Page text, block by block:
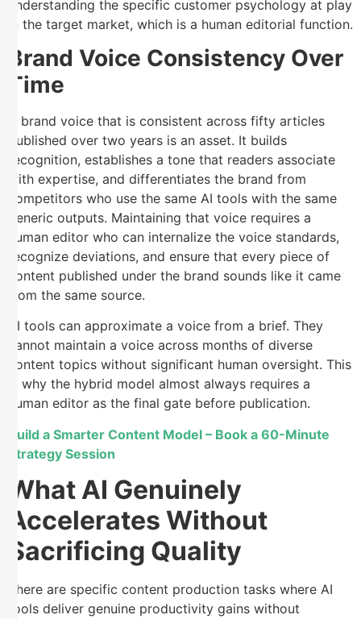
understanding the specific customer psychology at play
in the target market, which is a human editorial function.
Brand Voice Consistency Over
Time
A brand voice that is consistent across fifty articles
published over two years is an asset. It builds
recognition, establishes a tone that readers associate
with expertise, and differentiates the brand from
competitors who use the same AI tools with the same
generic outputs. Maintaining that voice requires a
human editor who can internalize the voice standards,
recognize deviations, and ensure that every piece of
content published under the brand sounds like it came
from the same source.
AI tools can approximate a voice from a brief. They
cannot maintain a voice across months of diverse
content topics without significant human oversight. This
is why the hybrid model almost always requires a
human editor as the final gate before publication.
Build a Smarter Content Model – Book a 60-Minute
Strategy Session
What AI Genuinely
Accelerates Without
Sacrificing Quality
There are specific content production tasks where AI
tools deliver genuine productivity gains without